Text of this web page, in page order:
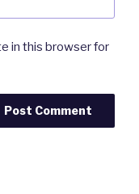
in this browser for